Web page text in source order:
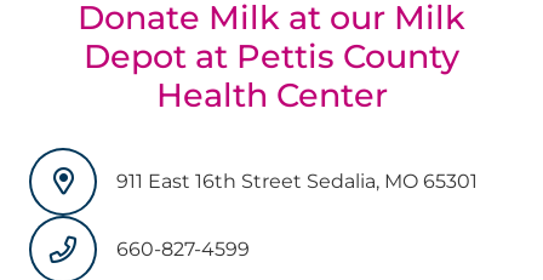
Donate Milk at our Milk
Depot at Pettis County
Health Center
911 East 16th Street Sedalia, MO 65301
660-827-4599